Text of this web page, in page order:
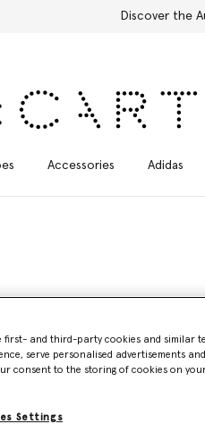
Discover the
Accessories Adidas
first- and third-party cookies and similar
serve personalised advertisements
consent to the storing of cookies on
Settings